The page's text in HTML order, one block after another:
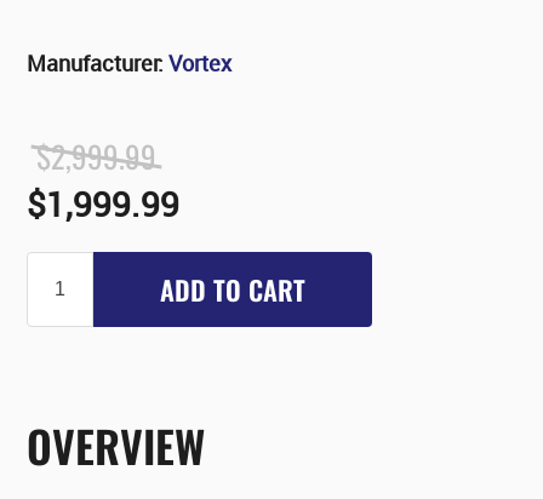
Manufacturer: Vortex
$2,999.99
$1,999.99
ADD TO CART
OVERVIEW